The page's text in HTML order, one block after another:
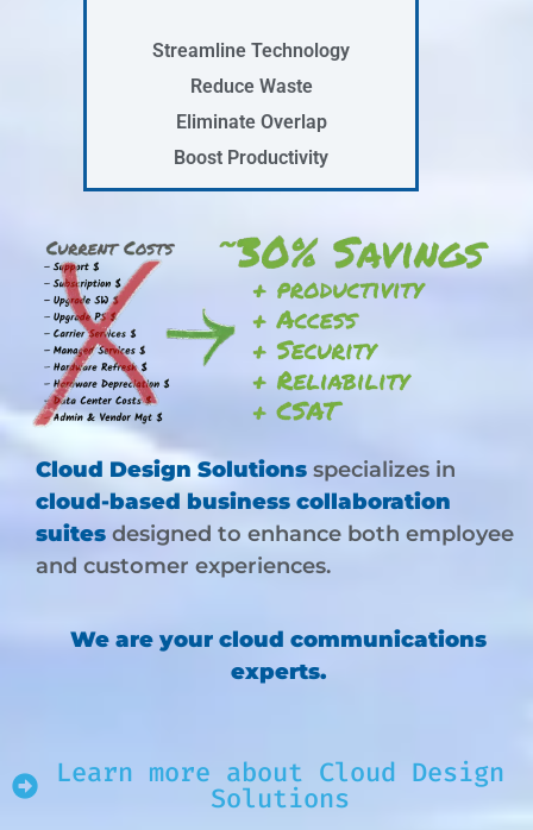
Streamline Technology
Reduce Waste
Eliminate Overlap
Boost Productivity
Cloud Design Solutions specializes in
cloud-based business collaboration
suites designed to enhance both employee
and customer experiences.
We are your cloud communications
experts.
Learn more about Cloud Design
Solutions